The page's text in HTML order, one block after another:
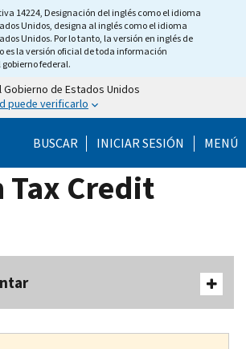
14224, Designación del inglés como el idioma
Unidos, designa al inglés como el idioma
Unidos. Por lo tanto, la versión en inglés de
es la versión oficial de toda información
federal.
de Estados Unidos
puede verificarlo
BUSCAR INICIAR SESIÓN MENÚ
Tax Credit